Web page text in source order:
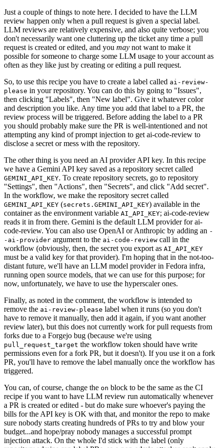
Just a couple of things to note here. I decided to have the LLM
review happen only when a pull request is given a special label.
LLM reviews are relatively expensive, and also quite verbose; you
don't necessarily want one cluttering up the ticket any time a pull
request is created or edited, and you may not want to make it
possible for someone to charge some LLM usage to your account as
often as they like just by creating or editing a pull request.
So, to use this recipe you have to create a label called ai-review-
please in your repository. You can do this by going to "Issues",
then clicking "Labels", then "New label". Give it whatever color
and description you like. Any time you add that label to a PR, the
review process will be triggered. Before adding the label to a PR
you should probably make sure the PR is well-intentioned and not
attempting any kind of prompt injection to get ai-code-review to
disclose a secret or mess with the repository.
The other thing is you need an AI provider API key. In this recipe
we have a Gemini API key saved as a repository secret called
GEMINI_API_KEY. To create repository secrets, go to repository
"Settings", then "Actions", then "Secrets", and click "Add secret".
In the workflow, we make the repository secret called
GEMINI_API_KEY (secrets.GEMINI_API_KEY) available in the
container as the environment variable AI_API_KEY; ai-code-review
reads it in from there. Gemini is the default LLM provider for ai-
code-review. You can also use OpenAI or Anthropic by adding an -
-ai-provider argument to the ai-code-review call in the
workflow (obviously, then, the secret you export as AI_API_KEY
must be a valid key for that provider). I'm hoping that in the not-too-
distant future, we'll have an LLM model provider in Fedora infra,
running open source models, that we can use for this purpose; for
now, unfortunately, we have to use the hyperscaler ones.
Finally, as noted in the comment, the workflow is intended to
remove the ai-review-please label when it runs (so you don't
have to remove it manually, then add it again, if you want another
review later), but this does not currently work for pull requests from
forks due to a Forgejo bug (because we're using
pull_request_target the workflow token should have write
permissions even for a fork PR, but it doesn't). If you use it on a fork
PR, you'll have to remove the label manually once the workflow has
triggered.
You can, of course, change the on block to be the same as the CI
recipe if you want to have LLM review run automatically whenever
a PR is created or edited - but do make sure whoever's paying the
bills for the API key is OK with that, and monitor the repo to make
sure nobody starts creating hundreds of PRs to try and blow your
budget...and hope/pray nobody manages a successful prompt
injection attack. On the whole I'd stick with the label (only